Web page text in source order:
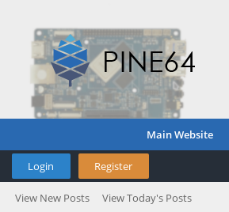
Main Website
Login Register
View New Posts View Today's Posts